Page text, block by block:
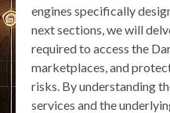
engines specifically
next sections, we will
required to access the
marketplaces, and
risks. By understanding
services and the